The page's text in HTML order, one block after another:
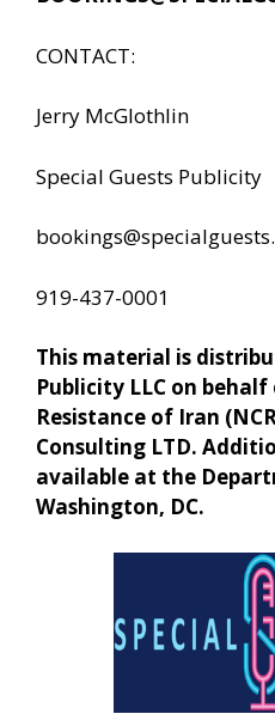
CONTACT:
Jerry McGlothlin
Special Guests Publicity
919-437-0001
This material is
Publicity LLC on
Resistance of Iran
Consulting LTD.
available at the
Washington, DC.